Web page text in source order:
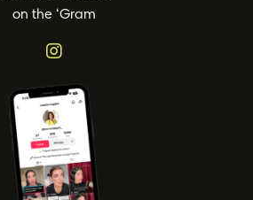
on the ‘Gram